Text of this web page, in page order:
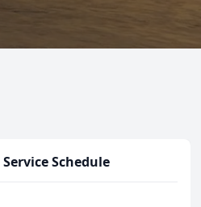
Service Schedule